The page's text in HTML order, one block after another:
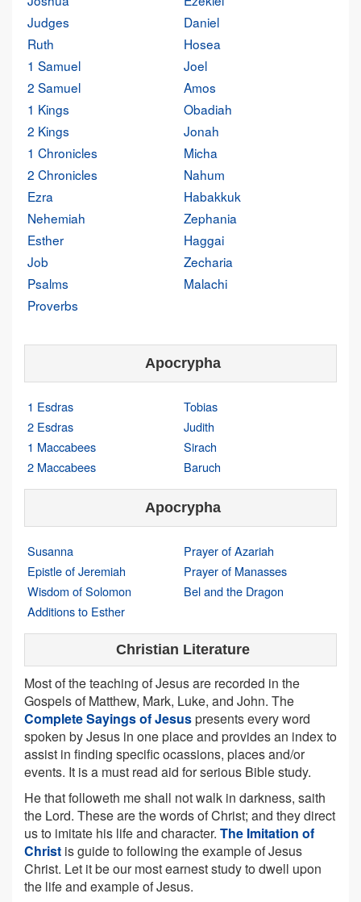
Judges
Ruth
1 Samuel
2 Samuel
1 Kings
2 Kings
1 Chronicles
2 Chronicles
Ezra
Nehemiah
Esther
Job
Psalms
Proverbs
Daniel
Hosea
Joel
Amos
Obadiah
Jonah
Micha
Nahum
Habakkuk
Zephania
Haggai
Zecharia
Malachi
Apocrypha
1 Esdras
2 Esdras
1 Maccabees
2 Maccabees
Tobias
Judith
Sirach
Baruch
Apocrypha
Susanna
Epistle of Jeremiah
Wisdom of Solomon
Additions to Esther
Prayer of Azariah
Prayer of Manasses
Bel and the Dragon
Christian Literature
Most of the teaching of Jesus are recorded in the
Gospels of Matthew, Mark, Luke, and John. The
Complete Sayings of Jesuspresents every word
spoken by Jesus in one place and provides an index to
assist in finding specific ocassions, places and/or
events. It is a must read aid for serious Bible study.
He that followeth me shall not walk in darkness, saith
the Lord. These are the words of Christ; and they direct
us to imitate his life and character. The Imitation of
Christ is guide to following the example of Jesus
Christ. Let it be our most earnest study to dwell upon
the life and example of Jesus.